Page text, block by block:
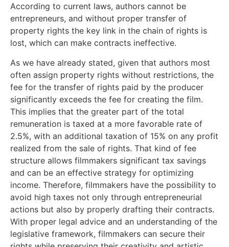
According to current laws, authors cannot be
entrepreneurs, and without proper transfer of
property rights the key link in the chain of rights is
lost, which can make contracts ineffective.
As we have already stated, given that authors most
often assign property rights without restrictions, the
fee for the transfer of rights paid by the producer
significantly exceeds the fee for creating the film.
This implies that the greater part of the total
remuneration is taxed at a more favorable rate of
2.5%, with an additional taxation of 15% on any profit
realized from the sale of rights. That kind of fee
structure allows filmmakers significant tax savings
and can be an effective strategy for optimizing
income. Therefore, filmmakers have the possibility to
avoid high taxes not only through entrepreneurial
actions but also by properly drafting their contracts.
With proper legal advice and an understanding of the
legislative framework, filmmakers can secure their